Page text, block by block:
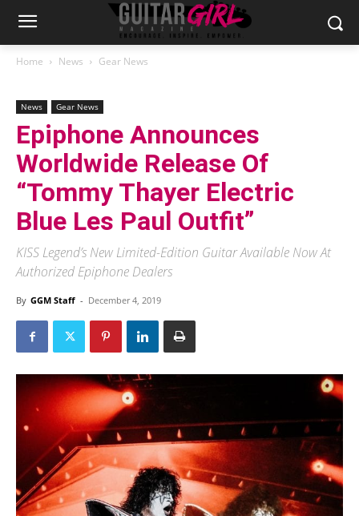
Home News Gear News
News Gear News
Epiphone Announces
Worldwide Release Of
“Tommy Thayer Electric
Blue Les Paul Outfit”
KISS Legend’s New Limited-Edition Guitar Available Now At
Authorized Epiphone Dealers
By GGM Staff - December 4, 2019